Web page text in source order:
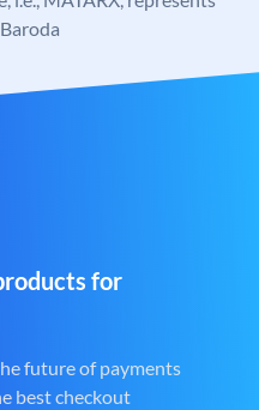
for
future of payments
best checkout